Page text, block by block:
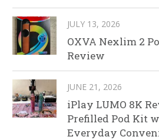
JULY 13, 2026
OXVA Nexlim 2
Review
JUNE 21, 2026
iPlay LUMO 8K
Prefilled Pod Kit
Everyday